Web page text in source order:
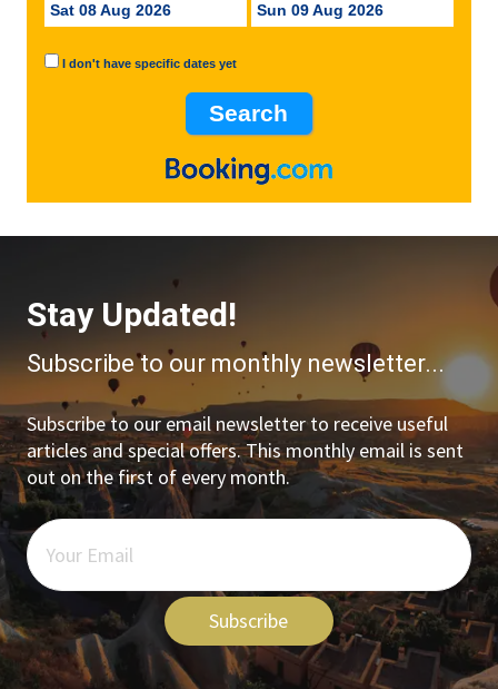
Sat 08 Aug 2026 Sun 09 Aug 2026
I don't have specific dates yet
Stay Updated!
Subscribe to our monthly newsletter...
Subscribe to our email newsletter to receive useful
articles and special offers. This monthly email is sent
out on the first of every month.
Subscribe